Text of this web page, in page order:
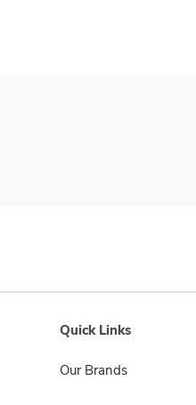
Quick Links
Our Brands